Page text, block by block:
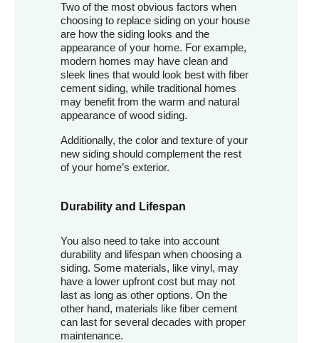
Two of the most obvious factors when
choosing to replace siding on your house
are how the siding looks and the
appearance of your home. For example,
modern homes may have clean and
sleek lines that would look best with fiber
cement siding, while traditional homes
may benefit from the warm and natural
appearance of wood siding.
Additionally, the color and texture of your
new siding should complement the rest
of your home’s exterior.
Durability and Lifespan
You also need to take into account
durability and lifespan when choosing a
siding. Some materials, like vinyl, may
have a lower upfront cost but may not
last as long as other options. On the
other hand, materials like fiber cement
can last for several decades with proper
maintenance.